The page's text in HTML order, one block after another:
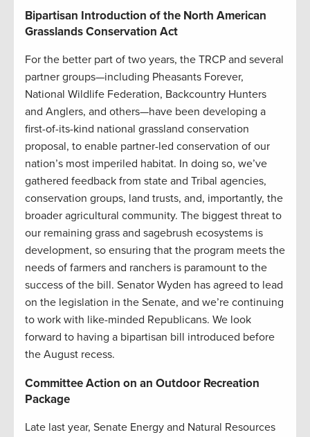
Bipartisan Introduction of the North American
Grasslands Conservation Act
For the better part of two years, the TRCP and several
partner groups—including Pheasants Forever,
National Wildlife Federation, Backcountry Hunters
and Anglers, and others—have been developing a
first-of-its-kind national grassland conservation
proposal, to enable partner-led conservation of our
nation’s most imperiled habitat. In doing so, we’ve
gathered feedback from state and Tribal agencies,
conservation groups, land trusts, and, importantly, the
broader agricultural community. The biggest threat to
our remaining grass and sagebrush ecosystems is
development, so ensuring that the program meets the
needs of farmers and ranchers is paramount to the
success of the bill. Senator Wyden has agreed to lead
on the legislation in the Senate, and we’re continuing
to work with like-minded Republicans. We look
forward to having a bipartisan bill introduced before
the August recess.
Committee Action on an Outdoor Recreation
Package
Late last year, Senate Energy and Natural Resources